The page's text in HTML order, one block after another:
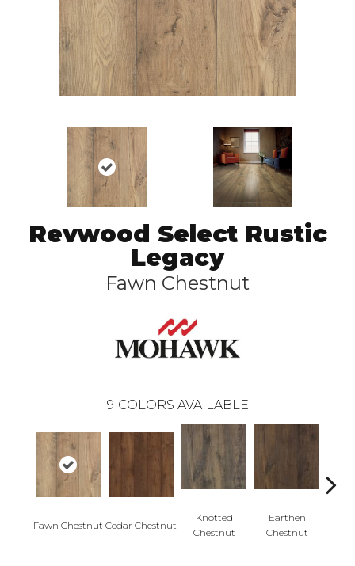
Revwood Select Rustic
Legacy
Fawn Chestnut
9 COLORS AVAILABLE
Fawn Chestnut Cedar Chestnut
Knotted
Chestnut
Earthen
Chestnut